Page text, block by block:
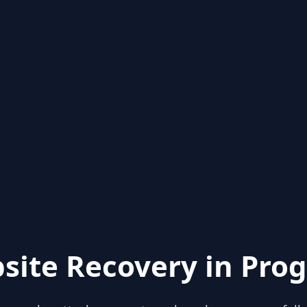
Recovery in